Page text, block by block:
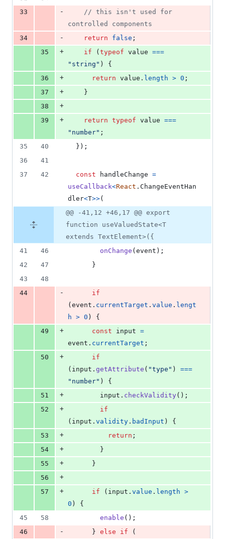
33
-
// this isn't used for
controlled components
34
- return false ;
35
+ if ( typeof value ===
"string" )
{
36
+ return value . length > 0 ;
37
+
}
38
+
39
+ return typeof value ===
"number" ;
35
40 } ) ;
36
41
37
42 const handleChange =
useCallback<React . ChangeEventHan
dler<T>>(
@@ -41,12 +46,17 @@ export
function useValuedState<T
extends TextElement>({
41
46 onChange ( event ) ;
42
47
}
43
48
44
-
if
( event . currentTarget . value . lengt
h > 0 )
{
49
+ const input =
event . currentTarget ;
50
+
if
( input . getAttribute ( "type" )
===
"number" )
{
51
+ input . checkValidity( ) ;
52
+
if
( input . validity . badInput )
{
53
+ return ;
54
+
}
55
+
}
56
+
57
+ if ( input . value . length >
0 )
{
45
58 enable ( ) ;
46
- } else if
(